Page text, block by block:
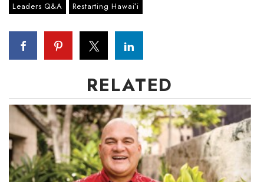
Partner Content
PRIDE
Small Business
Sports
Leaders Q&A Restarting Hawaiʻi
RELATED